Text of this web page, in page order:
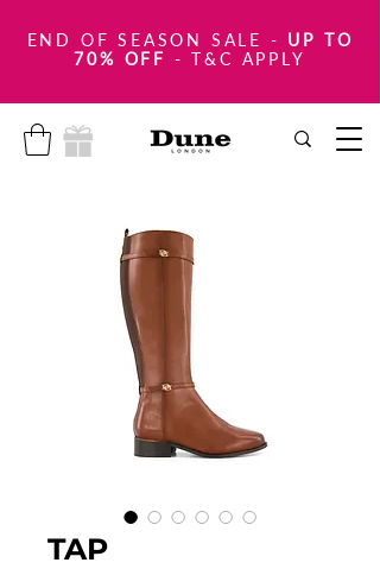
END OF SEASON SALE - UP TO
70% OFF - T&C APPLY
TAP